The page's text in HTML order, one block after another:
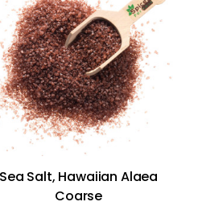
Sea Salt, Hawaiian Alaea
Coarse